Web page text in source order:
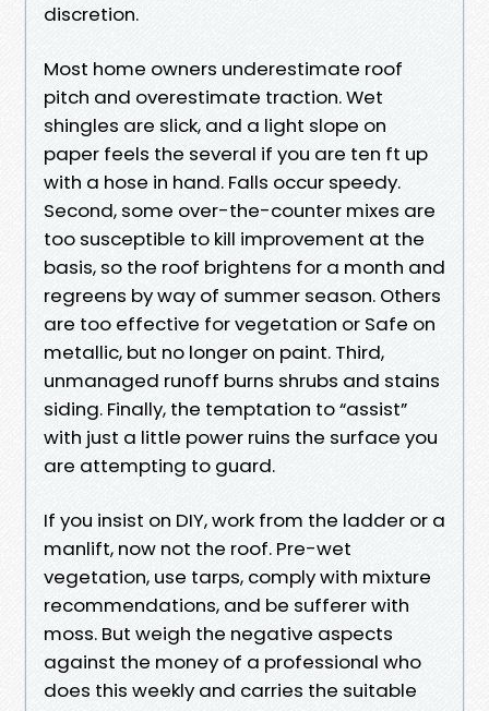
discretion.
Most home owners underestimate roof
pitch and overestimate traction. Wet
shingles are slick, and a light slope on
paper feels the several if you are ten ft up
with a hose in hand. Falls occur speedy.
Second, some over-the-counter mixes are
too susceptible to kill improvement at the
basis, so the roof brightens for a month and
regreens by way of summer season. Others
are too effective for vegetation or Safe on
metallic, but no longer on paint. Third,
unmanaged runoff burns shrubs and stains
siding. Finally, the temptation to “assist”
with just a little power ruins the surface you
are attempting to guard.
If you insist on DIY, work from the ladder or a
manlift, now not the roof. Pre-wet
vegetation, use tarps, comply with mixture
recommendations, and be sufferer with
moss. But weigh the negative aspects
against the money of a professional who
does this weekly and carries the suitable